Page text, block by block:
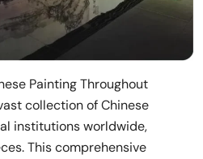
Painting Throughout
collection of Chinese
institutions worldwide,
This comprehensive